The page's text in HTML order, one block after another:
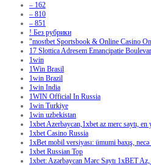
– 162
– 810
– 851
! Без рубрики
"‎mostbet Sportsbook & Online Casino
17 Slottica Adresem Emancipatie
1win
1Win Brasil
1win Brazil
1win India
1WIN Official In Russia
1win Turkiye
1win uzbekistan
1xbet Azerbaycan,1xbet az merc saytı,
1xbet Casino Russia
1xBet mobil versiyası: ümumi baxış,
1xbet Russian Top
1xbet: Azərbaycan Mərc Saytı 1xBET